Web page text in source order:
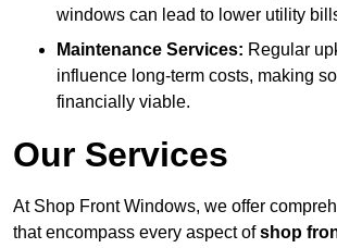
windows can lead to lower utility
Maintenance Services: Regular
influence long-term costs, making
financially viable.
Our Services
At Shop Front Windows, we offer
that encompass every aspect ofshop